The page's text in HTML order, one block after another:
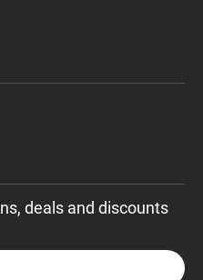
deals and discounts